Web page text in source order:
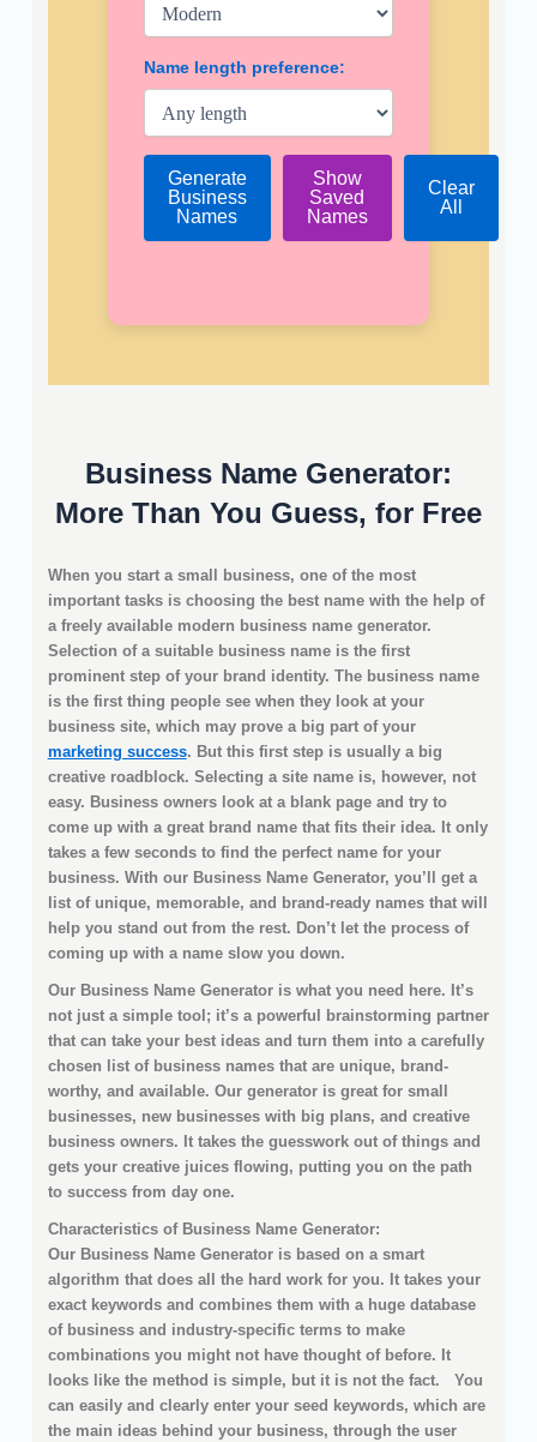
Name length preference:
Generate
Business
Names
Show
Saved
Names
Clear
All
Business Name Generator:
More Than You Guess, for Free
When you start a small business, one of the most
important tasks is choosing the best name with the help of
a freely available modern business name generator.
Selection of a suitable business name is the first
prominent step of your brand identity. The business name
is the first thing people see when they look at your
business site, which may prove a big part of your
marketing success. But this first step is usually a big
creative roadblock. Selecting a site name is, however, not
easy. Business owners look at a blank page and try to
come up with a great brand name that fits their idea. It only
takes a few seconds to find the perfect name for your
business. With our Business Name Generator, you’ll get a
list of unique, memorable, and brand-ready names that will
help you stand out from the rest. Don’t let the process of
coming up with a name slow you down.
Our Business Name Generator is what you need here. It’s
not just a simple tool; it’s a powerful brainstorming partner
that can take your best ideas and turn them into a carefully
chosen list of business names that are unique, brand-
worthy, and available. Our generator is great for small
businesses, new businesses with big plans, and creative
business owners. It takes the guesswork out of things and
gets your creative juices flowing, putting you on the path
to success from day one.
Characteristics of Business Name Generator:
Our Business Name Generator is based on a smart
algorithm that does all the hard work for you. It takes your
exact keywords and combines them with a huge database
of business and industry-specific terms to make
combinations you might not have thought of before. It
looks like the method is simple, but it is not the fact. You
can easily and clearly enter your seed keywords, which are
the main ideas behind your business, through the user